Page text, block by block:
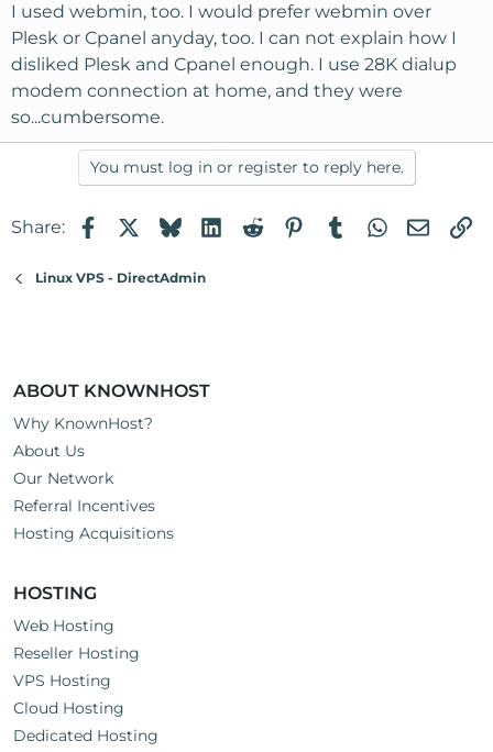
I used webmin, too. I would prefer webmin over
Plesk or Cpanel anyday, too. I can not explain how I
disliked Plesk and Cpanel enough. I use 28K dialup
modem connection at home, and they were
so...cumbersome.
You must log in or register to reply here.
Share: FacebookBlueskyLinkedIn
RedditPinterest
TumblrWhatsApp
Email
Linux VPS - DirectAdmin
ABOUT KNOWNHOST
Why KnownHost?
About Us
Our Network
Referral Incentives
Hosting Acquisitions
HOSTING
Web Hosting
Reseller Hosting
VPS Hosting
Cloud Hosting
Dedicated Hosting